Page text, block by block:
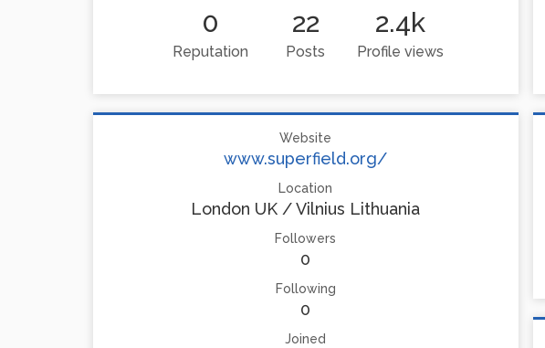
0
Reputation
22
Posts
2.4k
Profile views
Website
www.superfield.org/
Location
London UK / Vilnius Lithuania
Followers
0
Following
0
Joined